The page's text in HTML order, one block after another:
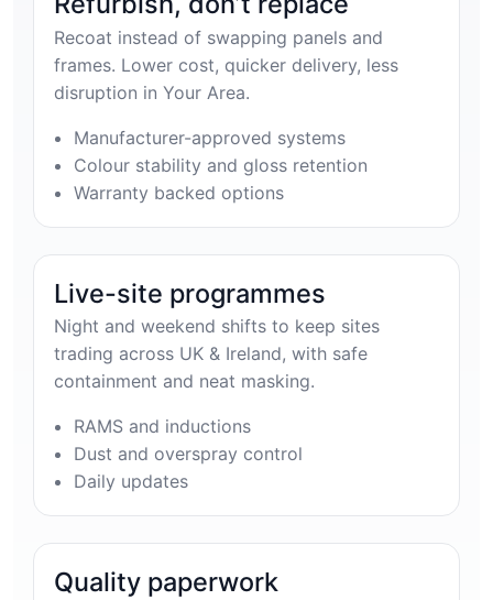
Recoat instead of swapping panels and
frames. Lower cost, quicker delivery, less
disruption in Your Area.
Manufacturer-approved systems
Colour stability and gloss retention
Warranty backed options
Live-site programmes
Night and weekend shifts to keep sites
trading across UK & Ireland, with safe
containment and neat masking.
RAMS and inductions
Dust and overspray control
Daily updates
Quality paperwork